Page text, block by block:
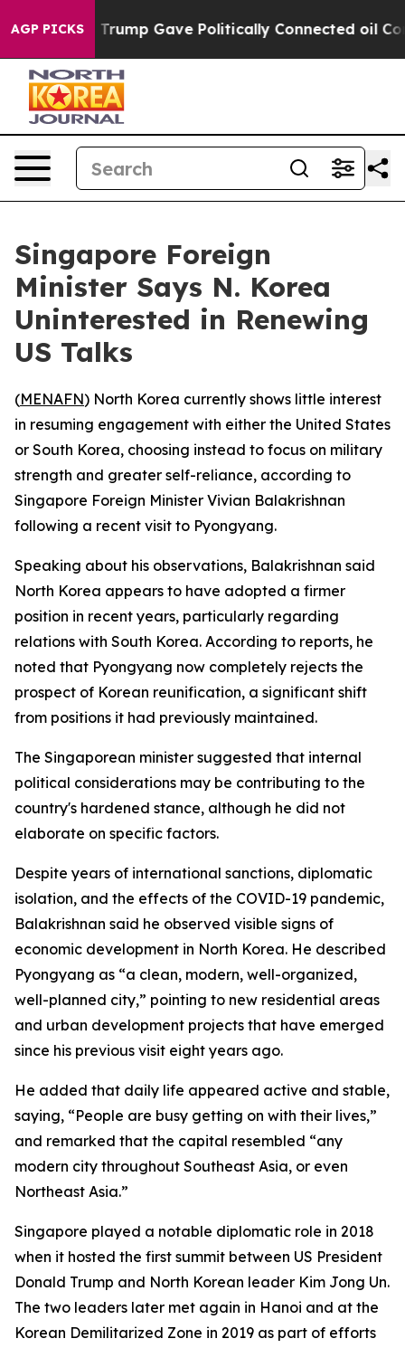
AGP PICKS
Higher, Trump Gave Politically Connected oil
Singapore Foreign
Minister Says N. Korea
Uninterested in Renewing
US Talks
(MENAFN) North Korea currently shows little interest
in resuming engagement with either the United States
or South Korea, choosing instead to focus on military
strength and greater self-reliance, according to
Singapore Foreign Minister Vivian Balakrishnan
following a recent visit to Pyongyang.
Speaking about his observations, Balakrishnan said
North Korea appears to have adopted a firmer
position in recent years, particularly regarding
relations with South Korea. According to reports, he
noted that Pyongyang now completely rejects the
prospect of Korean reunification, a significant shift
from positions it had previously maintained.
The Singaporean minister suggested that internal
political considerations may be contributing to the
country's hardened stance, although he did not
elaborate on specific factors.
Despite years of international sanctions, diplomatic
isolation, and the effects of the COVID-19 pandemic,
Balakrishnan said he observed visible signs of
economic development in North Korea. He described
Pyongyang as “a clean, modern, well-organized,
well-planned city,” pointing to new residential areas
and urban development projects that have emerged
since his previous visit eight years ago.
He added that daily life appeared active and stable,
saying, “People are busy getting on with their lives,”
and remarked that the capital resembled “any
modern city throughout Southeast Asia, or even
Northeast Asia.”
Singapore played a notable diplomatic role in 2018
when it hosted the first summit between US President
Donald Trump and North Korean leader Kim Jong Un.
The two leaders later met again in Hanoi and at the
Korean Demilitarized Zone in 2019 as part of efforts